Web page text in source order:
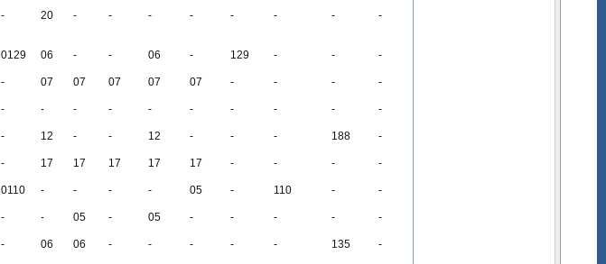
- 20 - - - - - - - -
0129 06 - - 06 - 129 - - -
- 07 07 07 07 07 - - - -
- - - - - - - - - -
- 12 - - 12 - - - 188 -
- 17 17 17 17 17 - - - -
0110 - - - - 05 - 110 - -
- - 05 - 05 - - - - -
- 06 06 - - - - - 135 -